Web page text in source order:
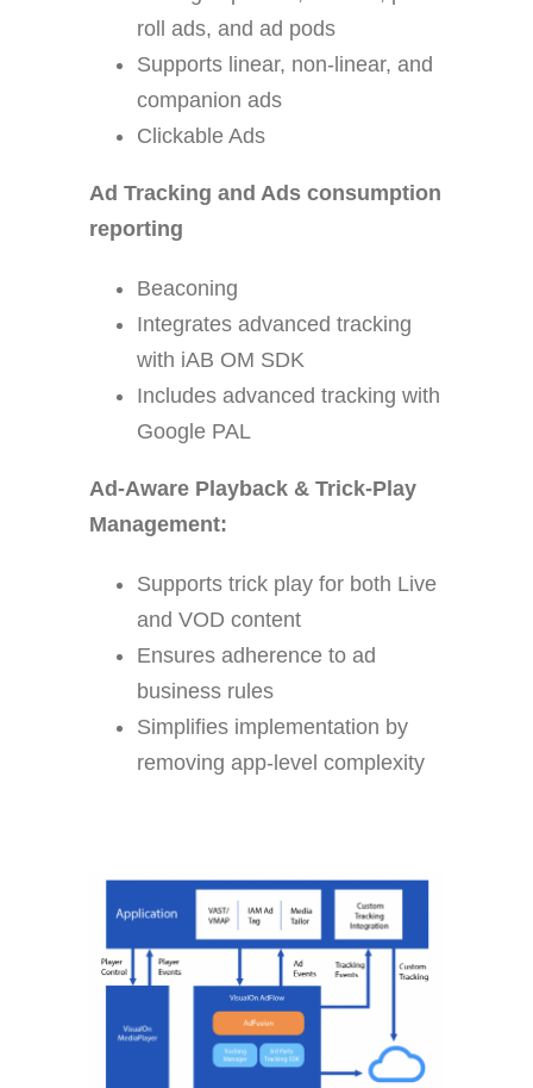
roll ads, and ad pods
Supports linear, non-linear, and
companion ads
Clickable Ads
Ad Tracking and Ads consumption
reporting
Beaconing
Integrates advanced tracking
with iAB OM SDK
Includes advanced tracking with
Google PAL
Ad-Aware Playback & Trick-Play
Management:
Supports trick play for both Live
and VOD content
Ensures adherence to ad
business rules
Simplifies implementation by
removing app-level complexity